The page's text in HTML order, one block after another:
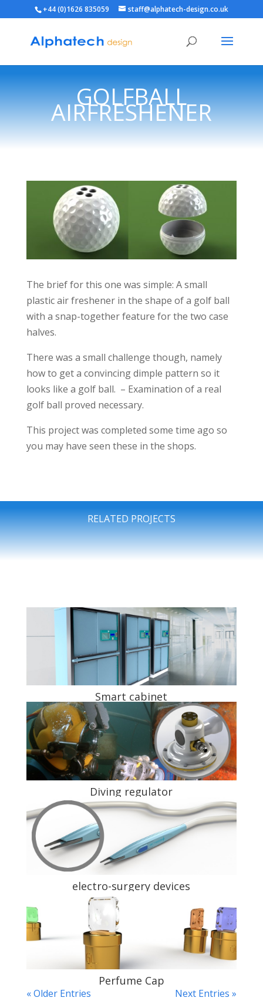
+44 (0)1626 835059 staff@alphatech-design.co.uk
GOLFBALL
AIRFRESHENER
The brief for this one was simple: A small
plastic air freshener in the shape of a golf ball
with a snap-together feature for the two case
halves.
There was a small challenge though, namely
how to get a convincing dimple pattern so it
looks like a golf ball. – Examination of a real
golf ball proved necessary.
This project was completed some time ago so
you may have seen these in the shops.
RELATED PROJECTS
Smart cabinet
Diving regulator
electro-surgery devices
Perfume Cap
« Older Entries Next Entries »